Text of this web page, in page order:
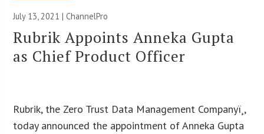
July 13, 2021 | ChannelPro
Rubrik Appoints Anneka Gupta
as Chief Product Officer
Rubrik, the Zero Trust Data Management Companyï¸,
today announced the appointment of Anneka Gupta